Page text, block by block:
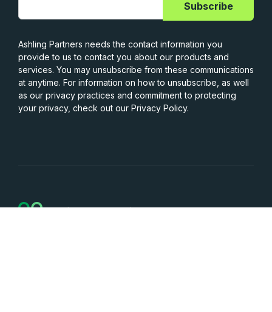
Ashling Partners needs the contact information you
provide to us to contact you about our products and
services. You may unsubscribe from these communications
at anytime. For information on how to unsubscribe, as well
as our privacy practices and commitment to protecting
your privacy, check out our Privacy Policy.